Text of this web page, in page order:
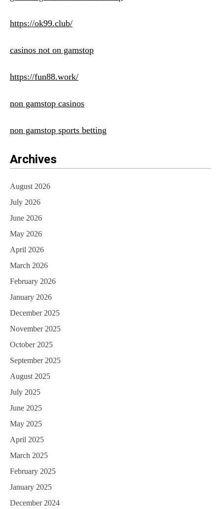
https://ok99.club/
casinos not on gamstop
https://fun88.work/
non gamstop casinos
non gamstop sports betting
Archives
August 2026
July 2026
June 2026
May 2026
April 2026
March 2026
February 2026
January 2026
December 2025
November 2025
October 2025
September 2025
August 2025
July 2025
June 2025
May 2025
April 2025
March 2025
February 2025
January 2025
December 2024